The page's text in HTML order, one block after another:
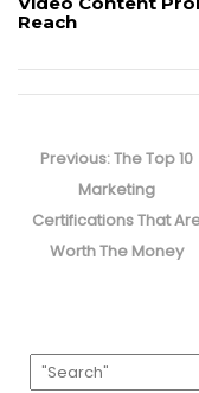
Reach
navigation
Previous:Previous
post:
The Top 10
Marketing
Certifications That
Worth The Money